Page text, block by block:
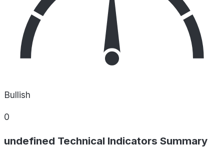
Bullish
0
undefined Technical Indicators Summary